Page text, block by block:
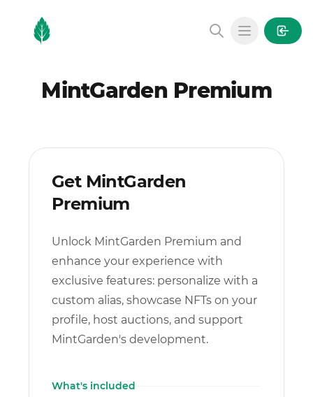
MintGarden
Open main
MintGarden Premium
Get MintGarden
Premium
Unlock MintGarden Premium and
enhance your experience with
exclusive features: personalize with a
custom alias, showcase NFTs on your
profile, host auctions, and support
MintGarden's development.
What's included